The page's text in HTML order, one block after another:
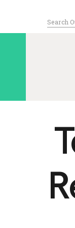
Search